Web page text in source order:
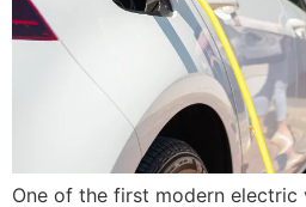
One of the first modern electric